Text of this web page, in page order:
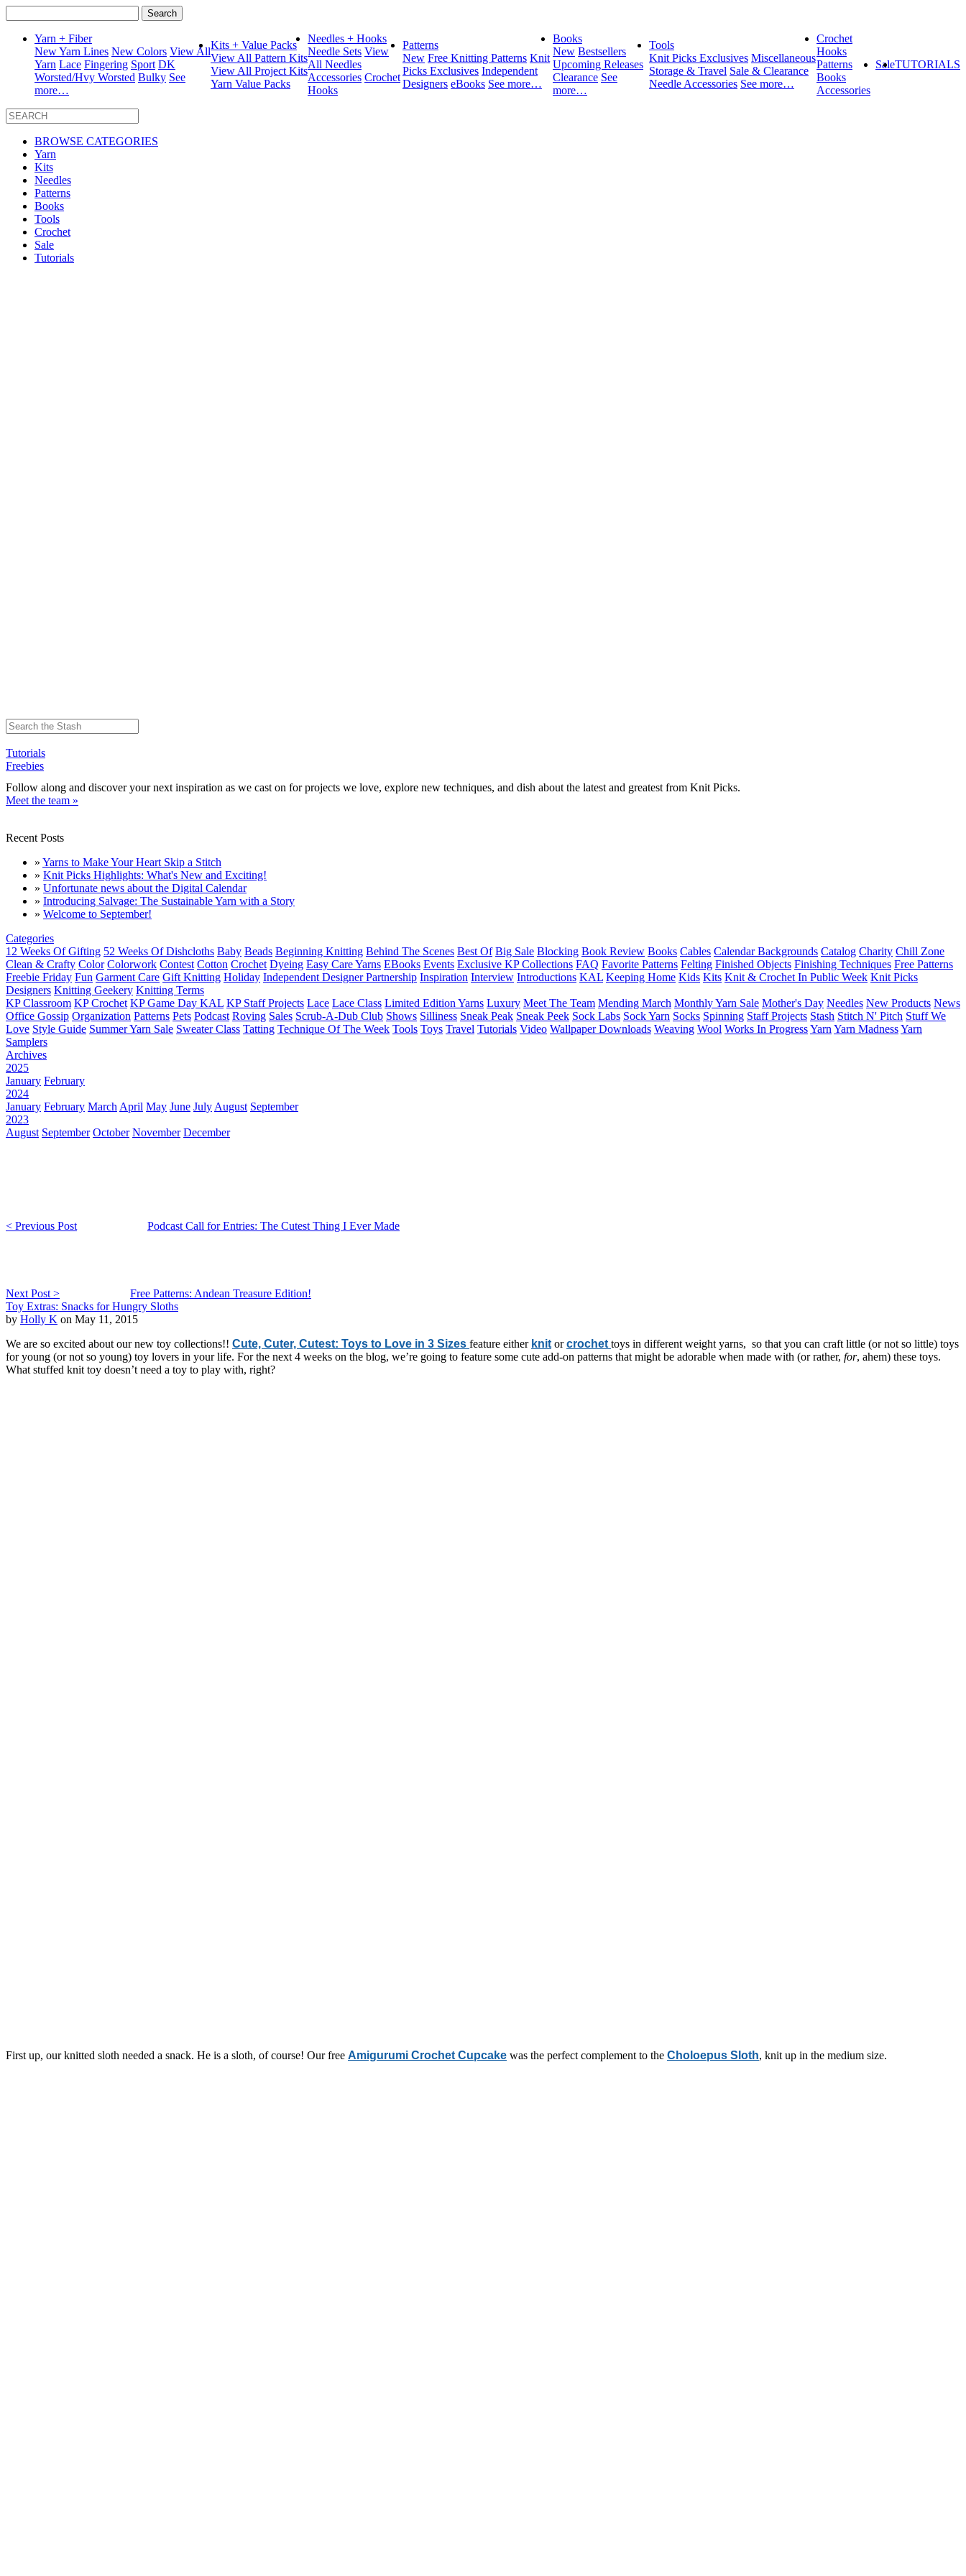
for:
Yarn + Fiber
New Yarn Lines New Colors View All
Yarn Lace Fingering Sport DK
Worsted/Hvy Worsted Bulky See
more…
Kits + Value Packs
View All Pattern Kits
View All Project Kits
Yarn Value Packs
Needles + Hooks
Needle Sets View
All Needles
Accessories Crochet
Hooks
Patterns
New Free Knitting Patterns Knit
Picks Exclusives Independent
Designers eBooks See more…
Books
New Bestsellers
Upcoming Releases
Clearance See
more…
Tools
Knit Picks Exclusives Miscellaneous
Storage & Travel Sale & Clearance
Needle Accessories See more…
Crochet
Hooks
Patterns
Books
Accessories
SaleTUTORIALS
BROWSE CATEGORIES
Yarn
Kits
Needles
Patterns
Books
Tools
Crochet
Sale
Tutorials
Tutorials
Freebies
Follow along and discover your next inspiration as we cast on for projects we love, explore new techniques, and dish about the latest and greatest from Knit Picks.
Meet the team »
Recent Posts
» Yarns to Make Your Heart Skip a Stitch
» Knit Picks Highlights: What's New and Exciting!
» Unfortunate news about the Digital Calendar
» Introducing Salvage: The Sustainable Yarn with a Story
» Welcome to September!
Categories
12 Weeks Of Gifting 52 Weeks Of Dishcloths Baby Beads Beginning Knitting Behind The Scenes Best Of Big Sale Blocking Book Review Books Cables Calendar Backgrounds Catalog Charity Chill Zone
Clean & Crafty Color Colorwork Contest Cotton Crochet Dyeing Easy Care Yarns EBooks Events Exclusive KP Collections FAQ Favorite Patterns Felting Finished Objects Finishing Techniques Free Patterns
Freebie Friday Fun Garment Care Gift Knitting Holiday Independent Designer Partnership Inspiration Interview Introductions KAL Keeping Home Kids Kits Knit & Crochet In Public Week Knit Picks
Designers Knitting Geekery Knitting Terms
KP Classroom KP Crochet KP Game Day KAL KP Staff Projects Lace Lace Class Limited Edition Yarns Luxury Meet The Team Mending March Monthly Yarn Sale Mother's Day Needles New Products News
Office Gossip Organization Patterns Pets Podcast Roving Sales Scrub-A-Dub Club Shows Silliness Sneak Peak Sneak Peek Sock Labs Sock Yarn Socks Spinning Staff Projects Stash Stitch N' Pitch Stuff We
Love Style Guide Summer Yarn Sale Sweater Class Tatting Technique Of The Week Tools Toys Travel Tutorials Video Wallpaper Downloads Weaving Wool Works In ProgressYarn Yarn MadnessYarn
Samplers
Archives
2025
January February
2024
January February March April May June July August September
2023
August September October November December
< Previous Post Podcast Call for Entries: The Cutest Thing I Ever Made
Next Post >
Free Patterns: Andean Treasure Edition!
Toy Extras: Snacks for Hungry Sloths
by Holly K on May 11, 2015
We are so excited about our new toy collections!! Cute, Cuter, Cutest: Toys to Love in 3 Sizes feature either knit orcrochet toys in different weight yarns, so that you can craft little (or not so little) toys
for young (or not so young) toy lovers in your life. For the next 4 weeks on the blog, we’re going to feature some cute add-on patterns that might be adorable when made with (or rather, for, ahem) these toys.
What stuffed knit toy doesn’t need a toy to play with, right?
First up, our knitted sloth needed a snack. He is a sloth, of course! Our free Amigurumi Crochet Cupcake was the perfect complement to the Choloepus Sloth, knit up in the medium size.